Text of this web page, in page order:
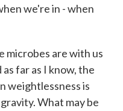
we're in - when
microbes are with us
far as I know, the
weightlessness is
What may be